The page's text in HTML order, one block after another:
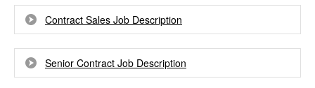
Contract Sales Job Description
Senior Contract Job Description